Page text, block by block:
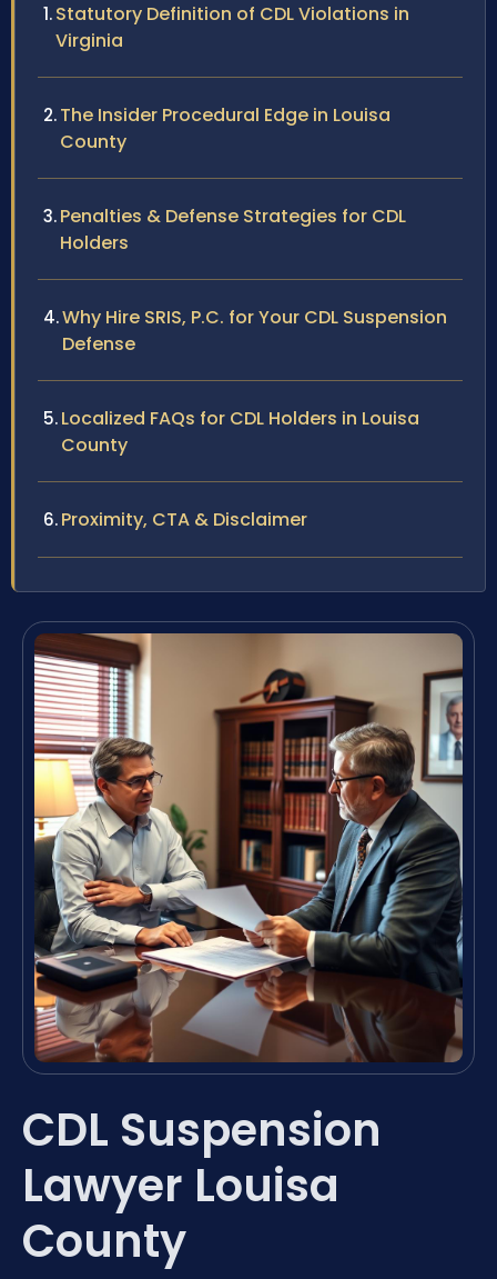
Statutory Definition of CDL Violations in
Virginia
The Insider Procedural Edge in Louisa
County
Penalties & Defense Strategies for CDL
Holders
Why Hire SRIS, P.C. for Your CDL Suspension
Defense
Localized FAQs for CDL Holders in Louisa
County
Proximity, CTA & Disclaimer
CDL Suspension
Lawyer Louisa
County